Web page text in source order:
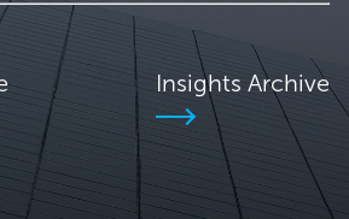
Insights Archive